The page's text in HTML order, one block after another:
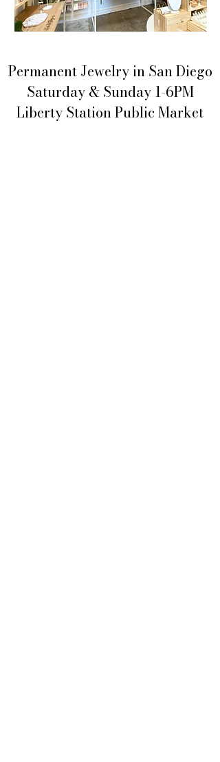
Permanent Jewelry in San Diego
Saturday & Sunday 1-6PM
Liberty Station Public Market